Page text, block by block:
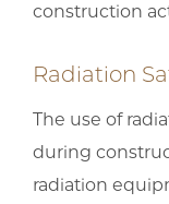
construction
Radiation
The use of
during
radiation